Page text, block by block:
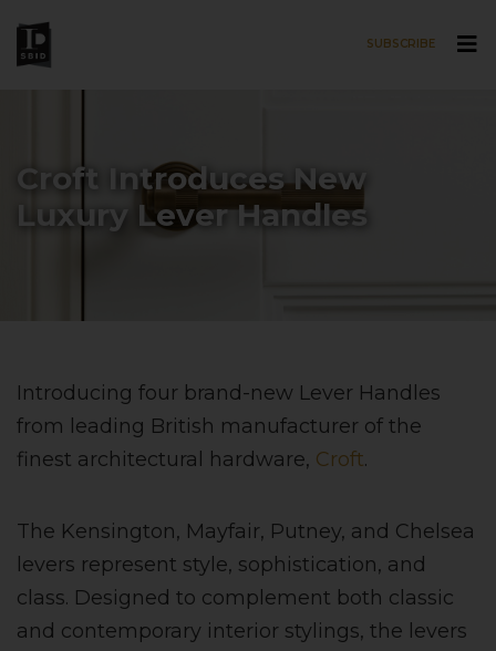
SUBSCRIBE
Croft Introduces New
Luxury Lever Handles
Introducing four brand-new Lever Handles
from leading British manufacturer of the
finest architectural hardware, Croft.
The Kensington, Mayfair, Putney, and Chelsea
levers represent style, sophistication, and
class. Designed to complement both classic
and contemporary interior stylings, the levers